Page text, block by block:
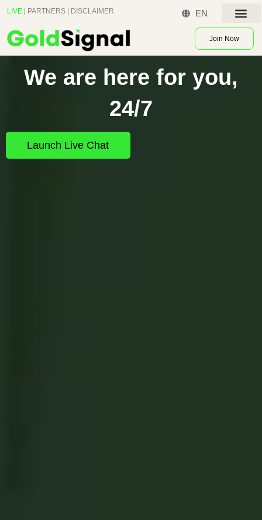
Skip
content
LIVE PARTNERS DISCLAIMER EN
Join Now
We are here for you,
24/7
Launch Live Chat